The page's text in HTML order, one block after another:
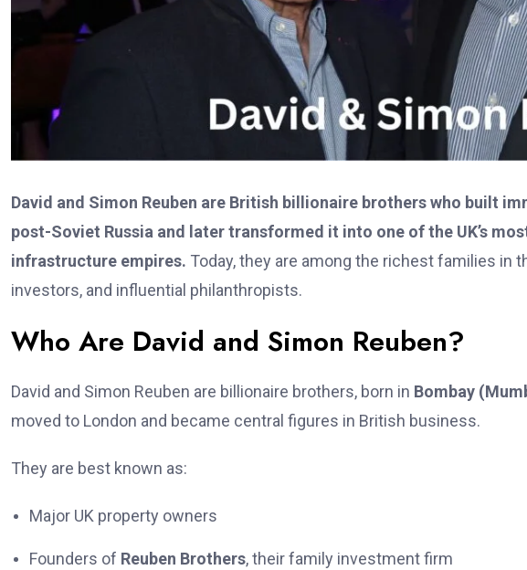
David and Simon Reuben are British billionaire brothers who built
post-Soviet Russia and later transformed it into one of the UK’s
infrastructure empires. Today, they are among the richest families in
investors, and influential philanthropists.
Who Are David and Simon Reuben?
David and Simon Reuben are billionaire brothers, born in Bombay
moved to London and became central figures in British business.
They are best known as:
Major UK property owners
Founders of Reuben Brothers, their family investment firm